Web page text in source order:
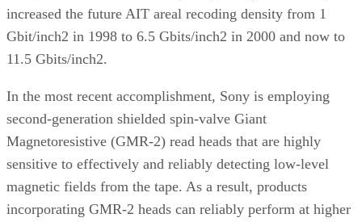
increased the future AIT areal recoding density from 1
Gbit/inch2 in 1998 to 6.5 Gbits/inch2 in 2000 and now to
11.5 Gbits/inch2.
In the most recent accomplishment, Sony is employing
second-generation shielded spin-valve Giant
Magnetoresistive (GMR-2) read heads that are highly
sensitive to effectively and reliably detecting low-level
magnetic fields from the tape. As a result, products
incorporating GMR-2 heads can reliably perform at higher